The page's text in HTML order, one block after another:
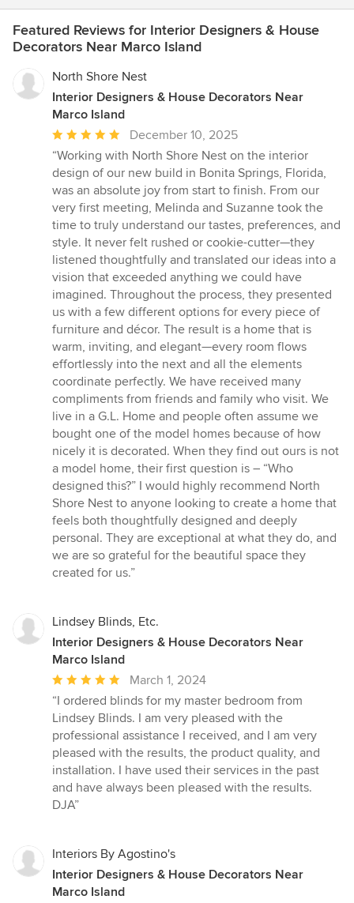
Featured Reviews for Interior Designers & House
Decorators Near Marco Island
North Shore Nest
Interior Designers & House Decorators Near
Marco Island
Average
rating:
5
out
of
5
stars
December 10, 2025
“Working with North Shore Nest on the interior
design of our new build in Bonita Springs, Florida,
was an absolute joy from start to finish. From our
very first meeting, Melinda and Suzanne took the
time to truly understand our tastes, preferences, and
style. It never felt rushed or cookie-cutter—they
listened thoughtfully and translated our ideas into a
vision that exceeded anything we could have
imagined. Throughout the process, they presented
us with a few different options for every piece of
furniture and décor. The result is a home that is
warm, inviting, and elegant—every room flows
effortlessly into the next and all the elements
coordinate perfectly. We have received many
compliments from friends and family who visit. We
live in a G.L. Home and people often assume we
bought one of the model homes because of how
nicely it is decorated. When they find out ours is not
a model home, their first question is – “Who
designed this?” I would highly recommend North
Shore Nest to anyone looking to create a home that
feels both thoughtfully designed and deeply
personal. They are exceptional at what they do, and
we are so grateful for the beautiful space they
created for us.”
Lindsey Blinds, Etc.
Interior Designers & House Decorators Near
Marco Island
Average
rating:
5
out
of
5
stars
March 1, 2024
“I ordered blinds for my master bedroom from
Lindsey Blinds. I am very pleased with the
professional assistance I received, and I am very
pleased with the results, the product quality, and
installation. I have used their services in the past
and have always been pleased with the results.
DJA”
Interiors By Agostino's
Interior Designers & House Decorators Near
Marco Island